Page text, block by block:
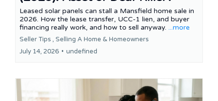
Leased solar panels can stall a Mansfield home sale in
2026. How the lease transfer, UCC-1 lien, and buyer
financing really work, and how to sell anyway. ...more
Seller Tips , Selling A Home & Homeowners
July 14, 2026 • undefined